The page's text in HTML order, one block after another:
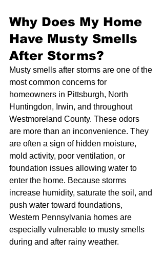
Why Does My Home
Have Musty Smells
After Storms?
Musty smells after storms are one of the
most common concerns for
homeowners in Pittsburgh, North
Huntingdon, Irwin, and throughout
Westmoreland County. These odors
are more than an inconvenience. They
are often a sign of hidden moisture,
mold activity, poor ventilation, or
foundation issues allowing water to
enter the home. Because storms
increase humidity, saturate the soil, and
push water toward foundations,
Western Pennsylvania homes are
especially vulnerable to musty smells
during and after rainy weather.